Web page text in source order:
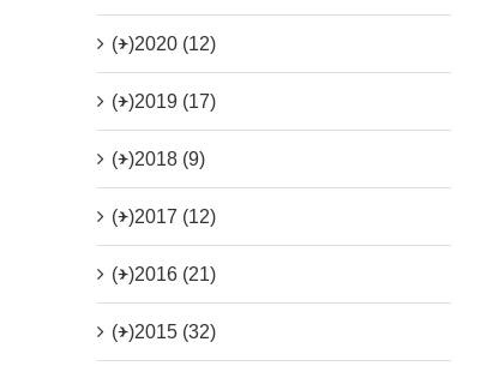
(+)2020 (12)
(+)2019 (17)
(+)2018 (9)
(+)2017 (12)
(+)2016 (21)
(+)2015 (32)